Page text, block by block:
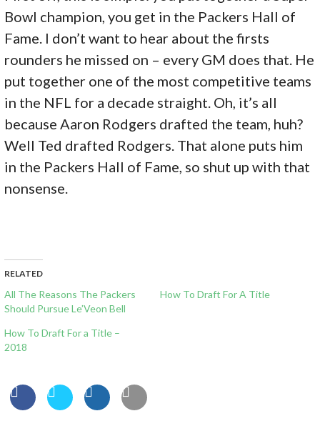
Bowl champion, you get in the Packers Hall of
Fame. I don’t want to hear about the firsts
rounders he missed on – every GM does that. He
put together one of the most competitive teams
in the NFL for a decade straight. Oh, it’s all
because Aaron Rodgers drafted the team, huh?
Well Ted drafted Rodgers. That alone puts him
in the Packers Hall of Fame, so shut up with that
nonsense.
RELATED
All The Reasons The Packers
Should Pursue Le’Veon Bell
How To Draft For A Title
How To Draft For a Title –
2018